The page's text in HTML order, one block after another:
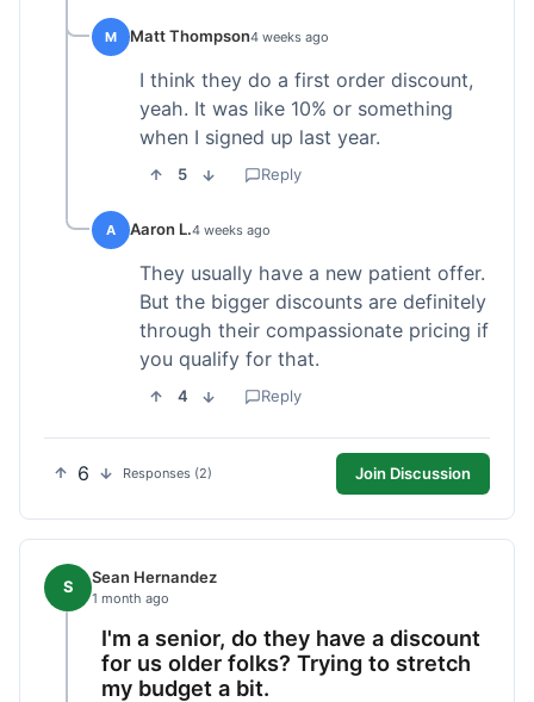
M Matt Thompson4 weeks ago
I think they do a first order discount,
yeah. It was like 10% or something
when I signed up last year.
5 Reply
A Aaron L.4 weeks ago
They usually have a new patient offer.
But the bigger discounts are definitely
through their compassionate pricing if
you qualify for that.
4 Reply
6 Responses (2) Join Discussion
S Sean Hernandez
1 month ago
I'm a senior, do they have a discount
for us older folks? Trying to stretch
my budget a bit.